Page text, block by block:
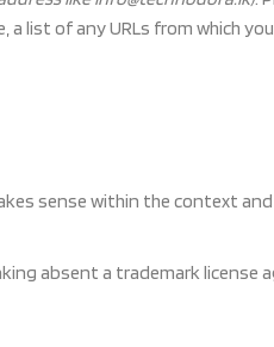
list of any URLs from which
sense within the context
absent a trademark license